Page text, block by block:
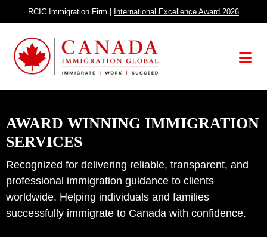
to
content
RCIC Immigration Firm | International Excellence Award 2026
Menu
AWARD WINNING IMMIGRATION
SERVICES
Recognized for delivering reliable, transparent, and
professional immigration guidance to clients
worldwide. Helping individuals and families
successfully immigrate to Canada with confidence.